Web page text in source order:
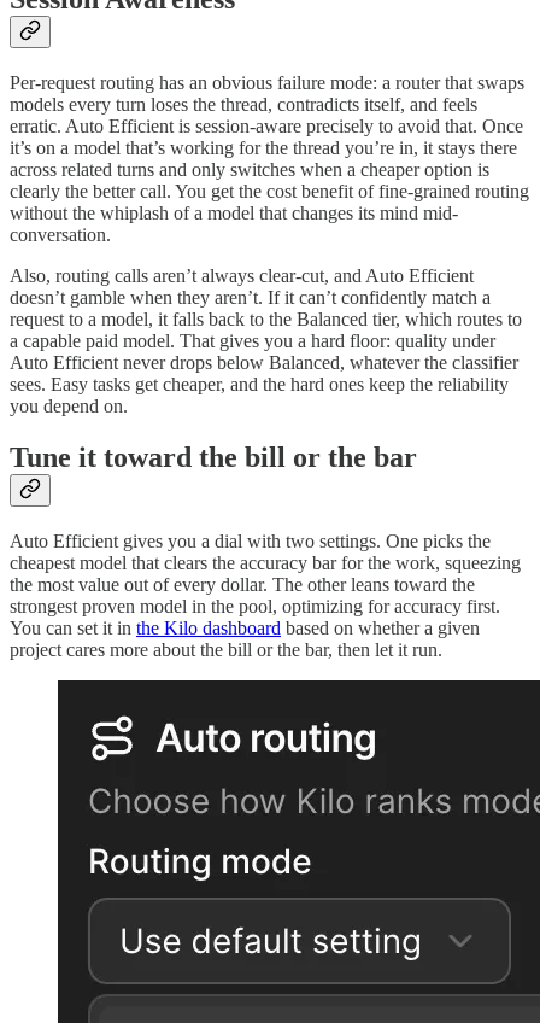
Per-request routing has an obvious failure mode: a router that swaps
models every turn loses the thread, contradicts itself, and feels
erratic. Auto Efficient is session-aware precisely to avoid that. Once
it’s on a model that’s working for the thread you’re in, it stays there
across related turns and only switches when a cheaper option is
clearly the better call. You get the cost benefit of fine-grained routing
without the whiplash of a model that changes its mind mid-
conversation.
Also, routing calls aren’t always clear-cut, and Auto Efficient
doesn’t gamble when they aren’t. If it can’t confidently match a
request to a model, it falls back to the Balanced tier, which routes to
a capable paid model. That gives you a hard floor: quality under
Auto Efficient never drops below Balanced, whatever the classifier
sees. Easy tasks get cheaper, and the hard ones keep the reliability
you depend on.
Tune it toward the bill or the bar
Auto Efficient gives you a dial with two settings. One picks the
cheapest model that clears the accuracy bar for the work, squeezing
the most value out of every dollar. The other leans toward the
strongest proven model in the pool, optimizing for accuracy first.
You can set it in the Kilo dashboard based on whether a given
project cares more about the bill or the bar, then let it run.